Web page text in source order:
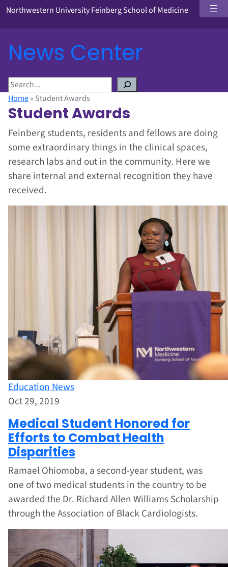
Northwestern University Feinberg School of Medicine
News Center
S
e
a
r
c
h
Home» Student Awards
Student Awards
Feinberg students, residents and fellows are doing
some extraordinary things in the clinical spaces,
research labs and out in the community. Here we
share internal and external recognition they have
received.
Education News
Oct 29, 2019
Medical Student Honored for
Efforts to Combat Health
Disparities
Ramael Ohiomoba, a second-year student, was
one of two medical students in the country to be
awarded the Dr. Richard Allen Williams Scholarship
through the Association of Black Cardiologists.